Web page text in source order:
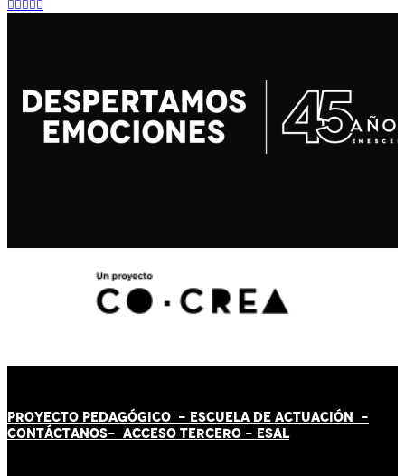
PROYECTO PEDAGÓGICO - ESCUELA DE ACTUACIÓN -
CONTÁCTANOS- ACCESO TERCERO - ESAL